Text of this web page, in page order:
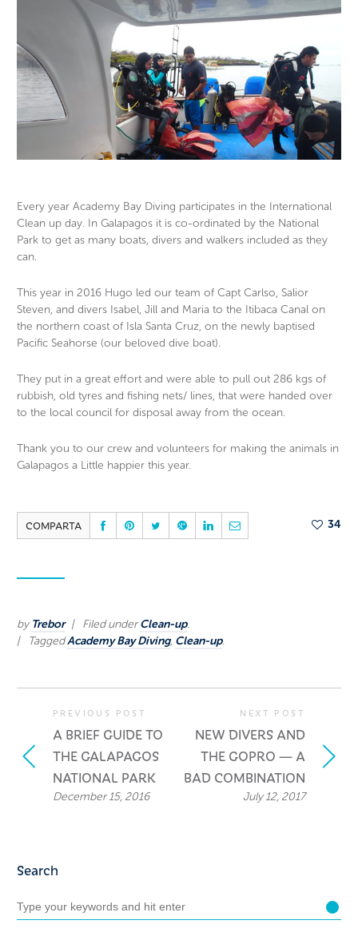
OLYMPUS DIGITAL CAMERA
Every year Academy Bay Diving participates in the International
Clean up day. In Galapagos it is co-ordinated by the National
Park to get as many boats, divers and walkers included as they
can.
This year in 2016 Hugo led our team of Capt Carlso, Salior
Steven, and divers Isabel, Jill and Maria to the Itibaca Canal on
the northern coast of Isla Santa Cruz, on the newly baptised
Pacific Seahorse (our beloved dive boat).
They put in a great effort and were able to pull out 286 kgs of
rubbish, old tyres and fishing nets/ lines, that were handed over
to the local council for disposal away from the ocean.
Thank you to our crew and volunteers for making the animals in
Galapagos a Little happier this year.
COMPARTA 34
byTrebor Filed underClean-up.
TaggedAcademy Bay Diving, Clean-up.
PREVIOUS POST
A BRIEF GUIDE TO
THE GALAPAGOS
NATIONAL PARK
December 15, 2016
NEXT POST
NEW DIVERS AND
THE GOPRO — A
BAD COMBINATION
July 12, 2017
Search